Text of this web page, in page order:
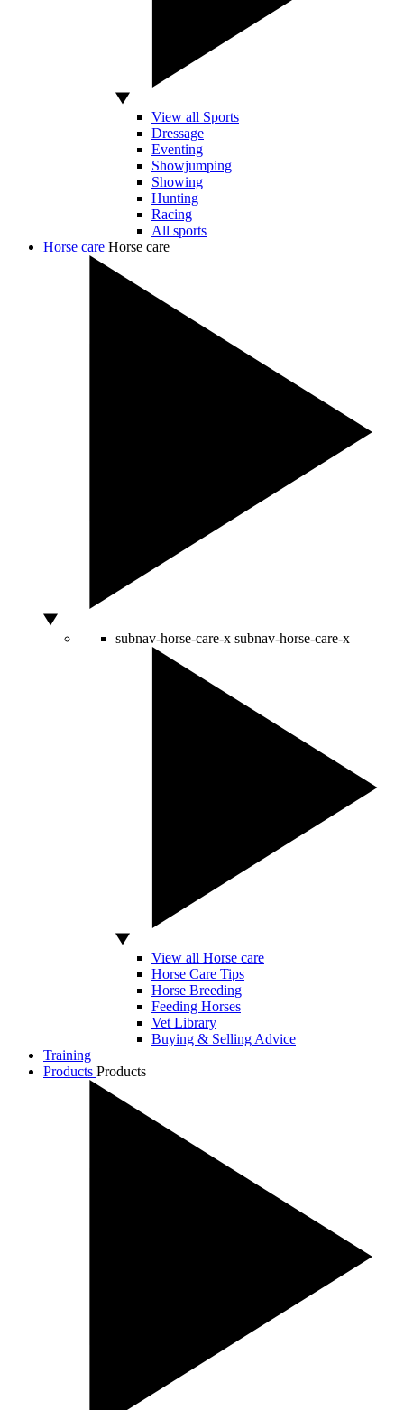
View all Sports
Dressage
Eventing
Showjumping
Showing
Hunting
Racing
All sports
Horse care Horse care
subnav-horse-care-x subnav-horse-care-x
View all Horse care
Horse Care Tips
Horse Breeding
Feeding Horses
Vet Library
Buying & Selling Advice
Training
Products Products